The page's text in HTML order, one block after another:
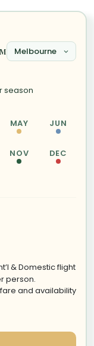
season
MAY JUN
NOV DEC
& Domestic flight
person.
and availability